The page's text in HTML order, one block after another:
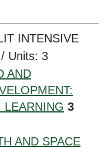
INTENSIVE
Units: 3
AND
LEARNING 3
AND SPACE